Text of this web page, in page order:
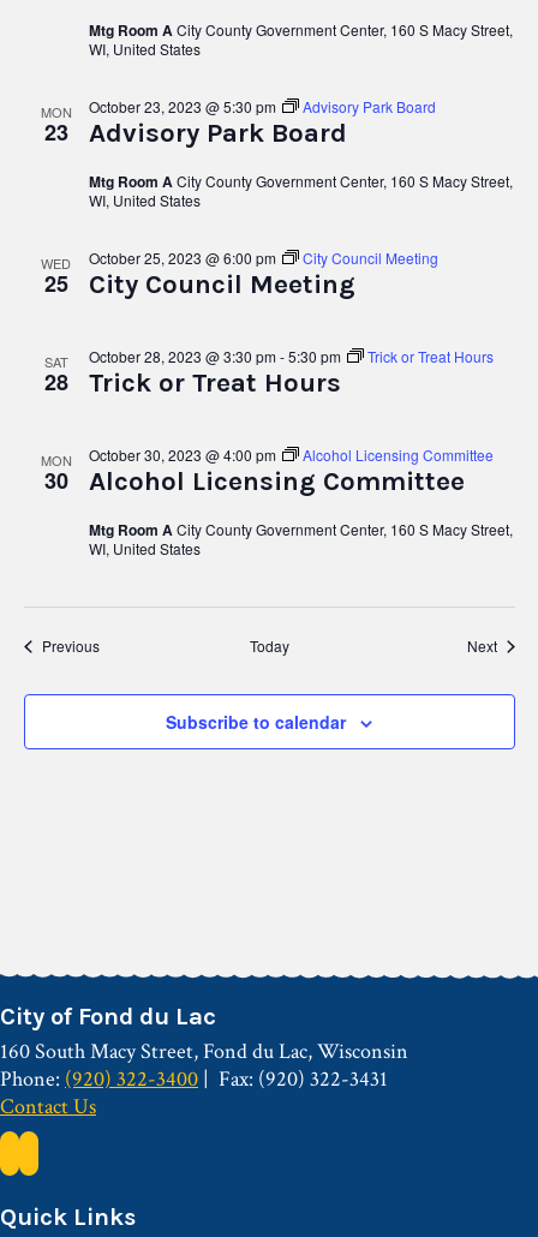
Mtg Room ACity County Government Center, 160 S Macy Street,
WI, United States
MON
23 Advisory Park Board
October 23, 2023 @ 5:30 pm Advisory Park Board
Mtg Room ACity County Government Center, 160 S Macy Street,
WI, United States
WED
25 City Council Meeting
October 25, 2023 @ 6:00 pm City Council Meeting
SAT
28 Trick or Treat Hours
October 28, 2023 @ 3:30 pm-5:30 pm Trick or Treat Hours
MON
30 Alcohol Licensing Committee
October 30, 2023 @ 4:00 pm Alcohol Licensing Committee
Mtg Room ACity County Government Center, 160 S Macy Street,
WI, United States
PreviousEvents Today Next
Subscribe to calendar
City of Fond du Lac
160 South Macy Street, Fond du Lac, Wisconsin
Phone: (920) 322-3400
Fax: (920) 322-3431
Contact Us
Quick Links